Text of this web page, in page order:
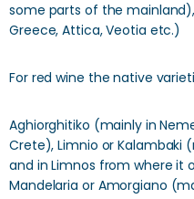
some parts of the
Greece, Attica, Veotia etc.)
For red wine the native
Aghiorghitiko (mainly in
Crete), Limnio or Kalambaki
and in Limnos from where it
Mandelaria or Amorgiano